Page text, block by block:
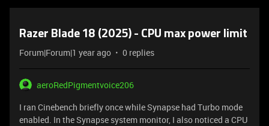
Razer Blade 18 (2025) - CPU max power limit
Forum|Forum|1 year ago 0 replies
aeroRedPigmentvoice206
I ran Cinebench briefly once while Synapse had Turbo mode
enabled. In the Synapse system monitor, I also noticed a CPU